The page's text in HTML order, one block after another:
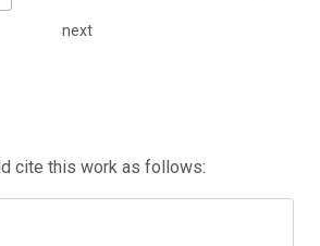
next
cite this work as follows: